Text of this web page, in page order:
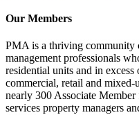
Our Members
PMA is a thriving community
management professionals
residential units and in
commercial, retail and mixed-
nearly 300 Associate
services property managers